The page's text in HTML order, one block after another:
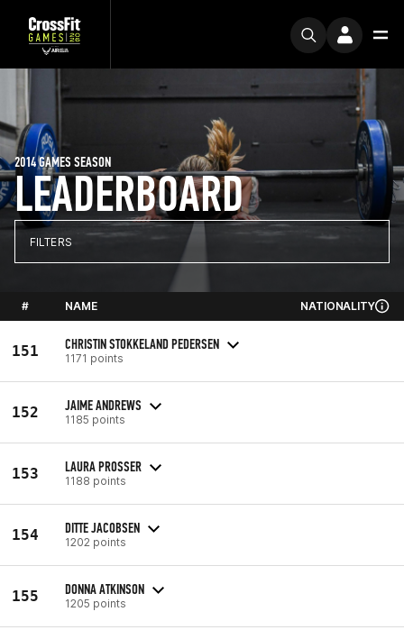
LEADERBOARD
2014 GAMES SEASON
FILTERS
# NAME NATIONALITY
151 CHRISTIN STOKKELAND PEDERSEN
1171 points
152 JAIME ANDREWS
1185 points
153 LAURA PROSSER
1188 points
154 DITTE JACOBSEN
1202 points
155 DONNA ATKINSON
1205 points